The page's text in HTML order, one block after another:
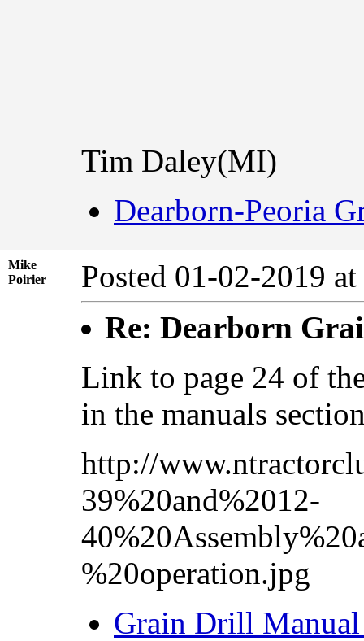
Tim Daley(MI)
Dearborn-Peoria
Mike
Poirier
Posted 01-02-2019
Re: Dearborn
Link to page 24 of
in the manuals
http://
39%20and%2012-
%20operation.jpg
Grain Drill Manual